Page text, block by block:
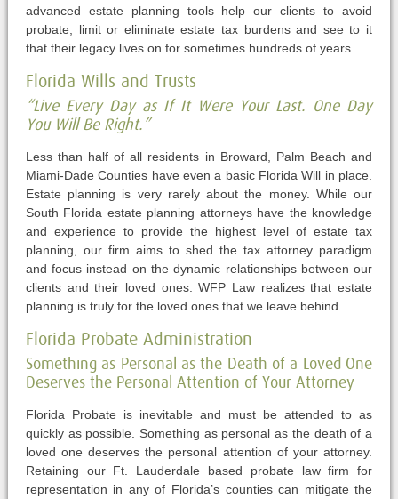
advanced estate planning tools help our clients to avoid
probate, limit or eliminate estate tax burdens and see to it
that their legacy lives on for sometimes hundreds of years.
Florida Wills and Trusts
“Live Every Day as If It Were Your Last. One Day
You Will Be Right.”
Less than half of all residents in Broward, Palm Beach and
Miami-Dade Counties have even a basic Florida Will in place.
Estate planning is very rarely about the money. While our
South Florida estate planning attorneys have the knowledge
and experience to provide the highest level of estate tax
planning, our firm aims to shed the tax attorney paradigm
and focus instead on the dynamic relationships between our
clients and their loved ones. WFP Law realizes that estate
planning is truly for the loved ones that we leave behind.
Florida Probate Administration
Something as Personal as the Death of a Loved One
Deserves the Personal Attention of Your Attorney
Florida Probate is inevitable and must be attended to as
quickly as possible. Something as personal as the death of a
loved one deserves the personal attention of your attorney.
Retaining our Ft. Lauderdale based probate law firm for
representation in any of Florida’s counties can mitigate the